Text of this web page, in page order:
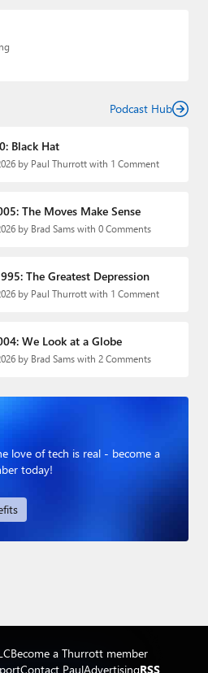
Podcast Hub
Black Hat
by Paul Thurrott with 1 Comment
The Moves Make Sense
by Brad Sams with 0 Comments
The Greatest Depression
by Paul Thurrott with 1 Comment
We Look at a Globe
by Brad Sams with 2 Comments
love of tech is real - become a
today!
Become a Thurrott member
Contact PaulAdvertisingRSS